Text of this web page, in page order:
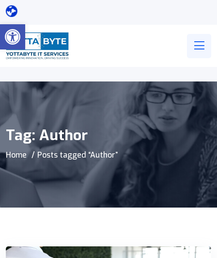
Open toolbar
Tag:Author
Home Posts tagged “Author”